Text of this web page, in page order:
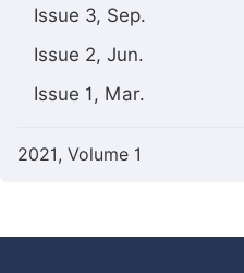
Issue 3, Sep.
Issue 2, Jun.
Issue 1, Mar.
2021, Volume 1